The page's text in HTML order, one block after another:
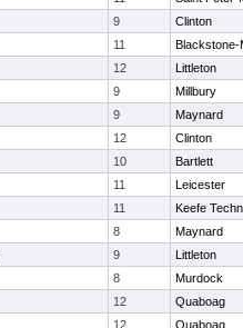
9
Clinton
11
Blackstone-
12
Littleton
9
Millbury
9
Maynard
12
Clinton
10
Bartlett
11
Leicester
11
Keefe
8
Maynard
9
Littleton
8
Murdock
12
Quaboag
12
Quaboag